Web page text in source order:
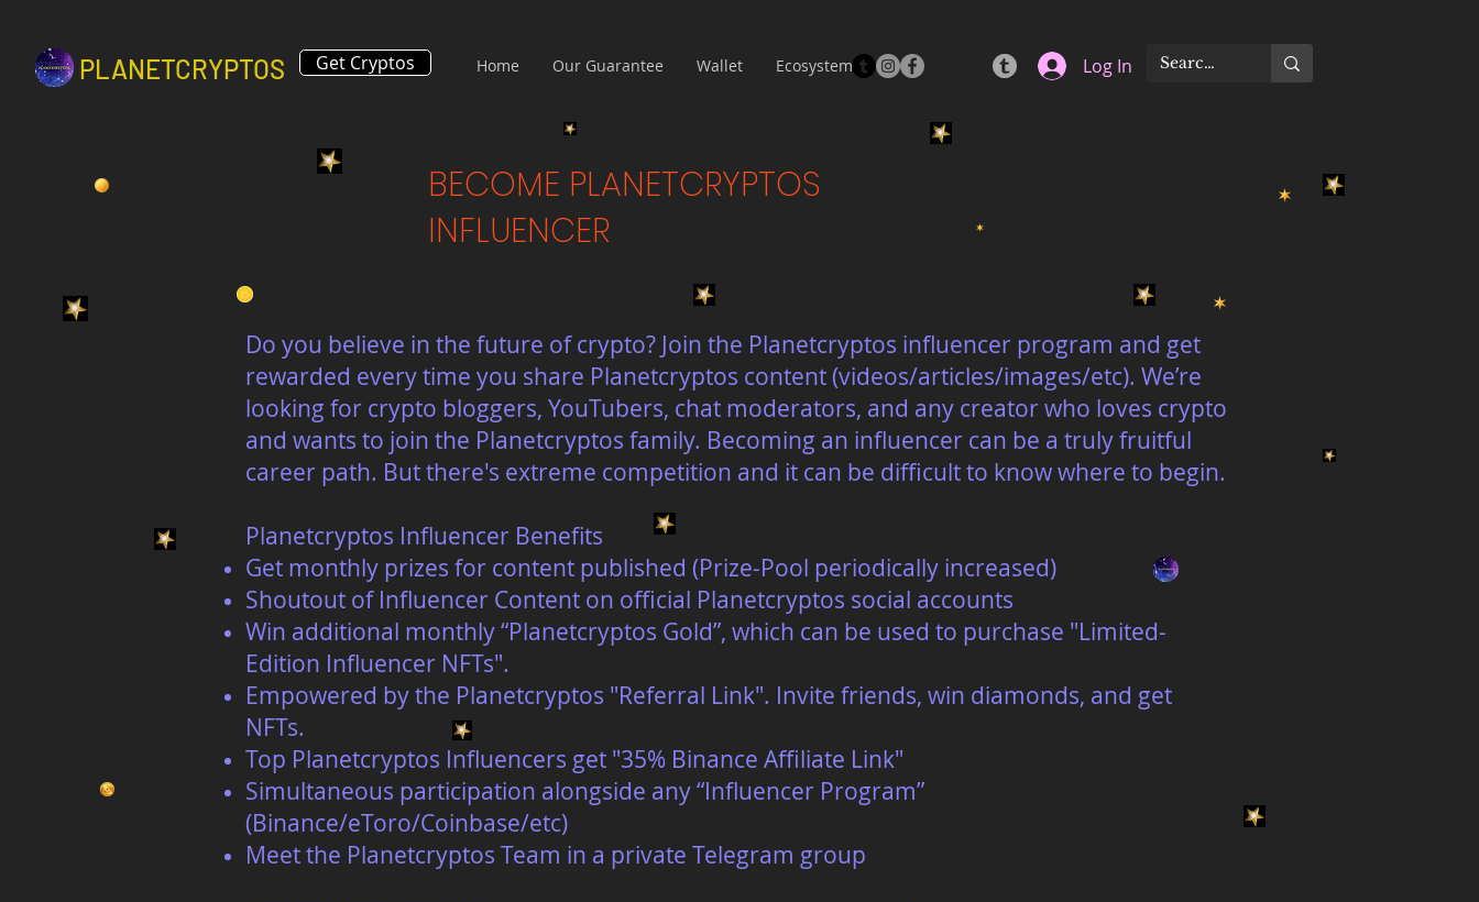
PLANETCRYPTOS Get Cryptos Home Our Guarantee Wallet Ecosystem Log In
BECOME PLANETCRYPTOS
INFLUENCER
Do you believe in the future of crypto? Join the Planetcryptos influencer program and get
rewarded every time you share Planetcryptos content (videos/articles/images/etc). We’re
looking for crypto bloggers, YouTubers, chat moderators, and any creator who loves crypto
and wants to join the Planetcryptos family. Becoming an influencer can be a truly fruitful
career path. But there's extreme competition and it can be difficult to know where to begin.
Planetcryptos Influencer Benefits
Get monthly prizes for content published (Prize-Pool periodically increased)
Shoutout of Influencer Content on official Planetcryptos social accounts
Win additional monthly “Planetcryptos Gold”, which can be used to purchase "Limited-
Edition Influencer NFTs".
Empowered by the Planetcryptos "Referral Link". Invite friends, win diamonds, and get
NFTs.
Top Planetcryptos Influencers get "35% Binance Affiliate Link"
Simultaneous participation alongside any “Influencer Program”
(Binance/eToro/Coinbase/etc)
Meet the Planetcryptos Team in a private Telegram group